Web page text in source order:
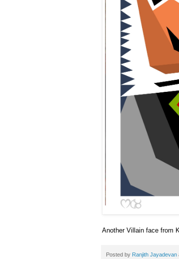
Another Villain face from
Posted by Ranjith Jayadevan